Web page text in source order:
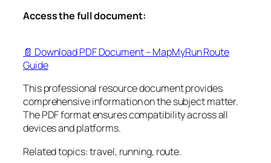
Access the full document:
📄 Download PDF Document – MapMyRun Route
Guide
This professional resource document provides
comprehensive information on the subject matter.
The PDF format ensures compatibility across all
devices and platforms.
Related topics: travel, running, route.